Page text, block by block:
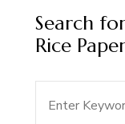
Search
Rice